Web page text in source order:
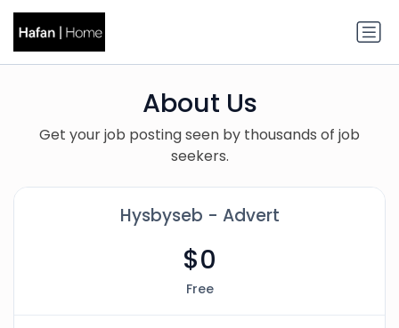
About Us
Get your job posting seen by thousands of job
seekers.
Hysbyseb - Advert
$0
Free